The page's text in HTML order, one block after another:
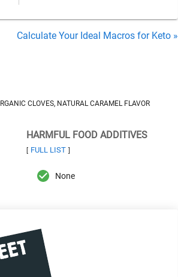
Calculate Your Ideal Macros for Keto »
CLOVES, NATURAL CARAMEL FLAVOR
HARMFUL FOOD ADDITIVES
[ FULL LIST ]
None